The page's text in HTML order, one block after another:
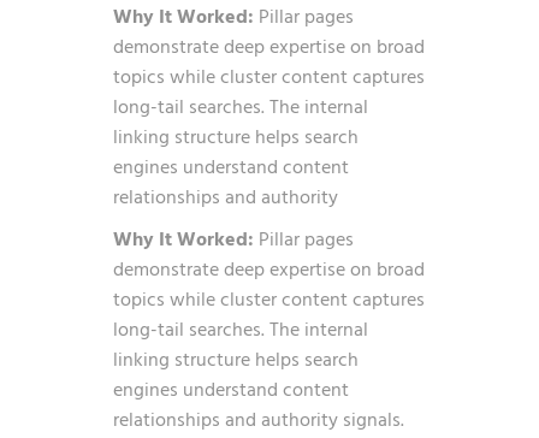
Why It Worked: Pillar pages
demonstrate deep expertise on broad
topics while cluster content captures
long-tail searches. The internal
linking structure helps search
engines understand content
relationships and authority
Why It Worked: Pillar pages
demonstrate deep expertise on broad
topics while cluster content captures
long-tail searches. The internal
linking structure helps search
engines understand content
relationships and authority signals.